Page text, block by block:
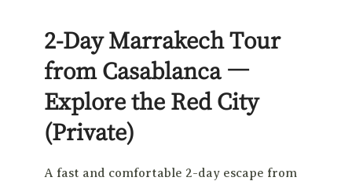
2-Day Marrakech Tour
from Casablanca —
Explore the Red City
(Private)
A fast and comfortable 2-day escape from